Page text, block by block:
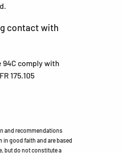
contact with
comply with
175.105
and recommendations
in good faith and are based
but do not constitute a